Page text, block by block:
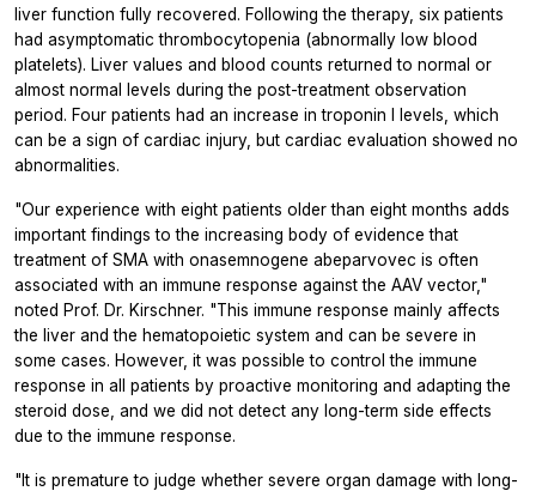
liver function fully recovered. Following the therapy, six patients
had asymptomatic thrombocytopenia (abnormally low blood
platelets). Liver values and blood counts returned to normal or
almost normal levels during the post-treatment observation
period. Four patients had an increase in troponin I levels, which
can be a sign of cardiac injury, but cardiac evaluation showed no
abnormalities.
"Our experience with eight patients older than eight months adds
important findings to the increasing body of evidence that
treatment of SMA with onasemnogene abeparvovec is often
associated with an immune response against the AAV vector,"
noted Prof. Dr. Kirschner. "This immune response mainly affects
the liver and the hematopoietic system and can be severe in
some cases. However, it was possible to control the immune
response in all patients by proactive monitoring and adapting the
steroid dose, and we did not detect any long-term side effects
due to the immune response.
"It is premature to judge whether severe organ damage with long-